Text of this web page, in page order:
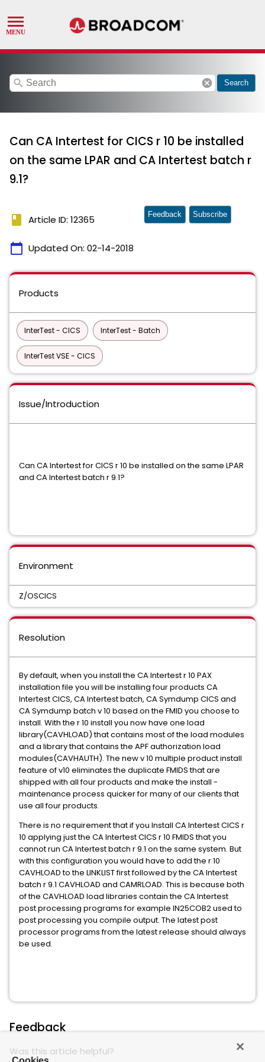
search cancel Search
Can CA Intertest for CICS r 10 be installed
on the same LPAR and CA Intertest batch r
9.1?
book Article ID: 12365
calendar_today Updated On: 02-14-2018
Feedback Subscribe
Products
InterTest - CICS InterTest - Batch
InterTest VSE - CICS
Issue/Introduction
Can CA Intertest for CICS r 10 be installed on the same LPAR
and CA Intertest batch r 9.1?
Environment
Z/OSCICS
Resolution
By default, when you install the CA Intertest r 10 PAX
installation file you will be installing four products CA
Intertest CICS, CA Intertest batch, CA Symdump CICS and
CA Symdump batch v 10 based on the FMID you choose to
install. With the r 10 install you now have one load
library(CAVHLOAD) that contains most of the load modules
and a library that contains the APF authorization load
modules(CAVHAUTH). The new v 10 multiple product install
feature of v10 eliminates the duplicate FMIDS that are
shipped with all four products and make the install -
maintenance process quicker for many of our clients that
use all four products.
There is no requirement that if you Install CA Intertest CICS r
10 applying just the CA Intertest CICS r 10 FMIDS that you
cannot run CA Intertest batch r 9.1 on the same system. But
with this configuration you would have to add the r 10
CAVHLOAD to the LINKLIST first followed by the CA Intertest
batch r 9.1 CAVHLOAD and CAMRLOAD. This is because both
of the CAVHLOAD load libraries contain the CA Intertest
post processing programs for example IN25COB2 used to
post processing you compile output. The latest post
processor programs from the latest release should always
be used.
Feedback
Was this article helpful?